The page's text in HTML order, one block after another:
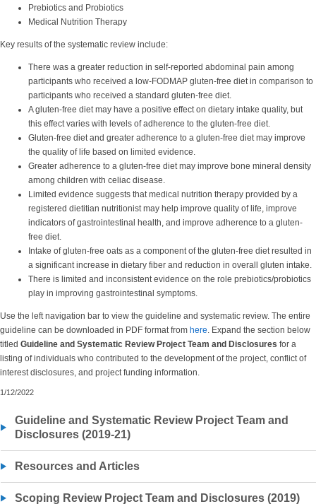
Prebiotics and Probiotics
Medical Nutrition Therapy
Key results of the systematic review include:
There was a greater reduction in self-reported abdominal pain among
participants who received a low-FODMAP gluten-free diet in comparison to
participants who received a standard gluten-free diet.
A gluten-free diet may have a positive effect on dietary intake quality, but
this effect varies with levels of adherence to the gluten-free diet.
Gluten-free diet and greater adherence to a gluten-free diet may improve
the quality of life based on limited evidence.
Greater adherence to a gluten-free diet may improve bone mineral density
among children with celiac disease.
Limited evidence suggests that medical nutrition therapy provided by a
registered dietitian nutritionist may help improve quality of life, improve
indicators of gastrointestinal health, and improve adherence to a gluten-
free diet.
Intake of gluten-free oats as a component of the gluten-free diet resulted in
a significant increase in dietary fiber and reduction in overall gluten intake.
There is limited and inconsistent evidence on the role prebiotics/probiotics
play in improving gastrointestinal symptoms.
Use the left navigation bar to view the guideline and systematic review. The entire
guideline can be downloaded in PDF format from here. Expand the section below
titled Guideline and Systematic Review Project Team and Disclosures for a
listing of individuals who contributed to the development of the project, conflict of
interest disclosures, and project funding information.
1/12/2022
Guideline and Systematic Review Project Team and
Disclosures (2019-21)
Resources and Articles
Scoping Review Project Team and Disclosures (2019)